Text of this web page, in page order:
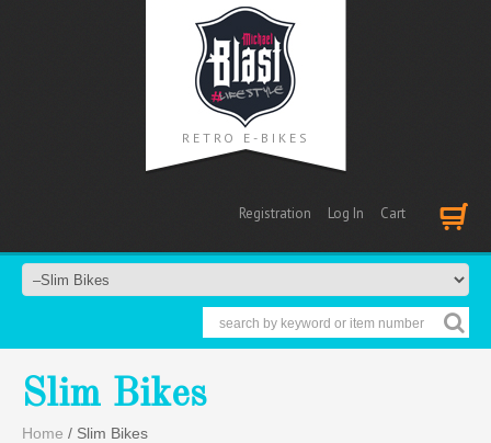
RETRO E-BIKES
Registration Log In Cart
Slim Bikes
Home / Slim Bikes